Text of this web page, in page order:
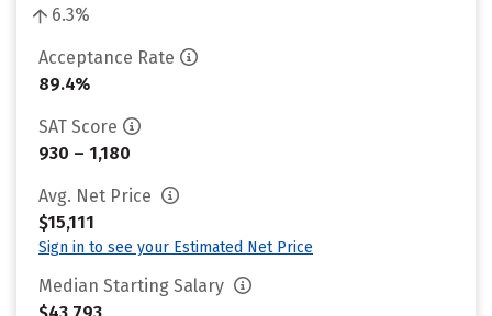
6.3%
Acceptance Rate
89.4%
SAT Score
930 – 1,180
Avg. Net Price
$15,111
Sign in to see your Estimated Net Price
Median Starting Salary